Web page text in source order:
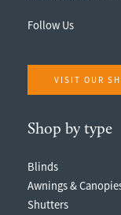
Follow Us
VISIT OUR
Shop by type
Blinds
Awnings &
Shutters